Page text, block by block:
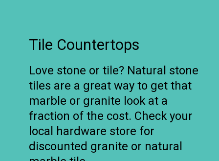
Tile Countertops
Love stone or tile? Natural stone
tiles are a great way to get that
marble or granite look at a
fraction of the cost. Check your
local hardware store for
discounted granite or natural